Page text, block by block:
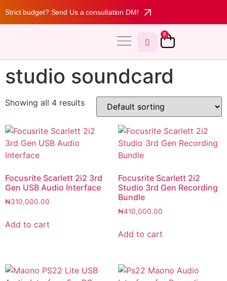
Strict budget? Send Us a consultation DM!
0
studio soundcard
Showing all 4 results
Focusrite Scarlett 2i2 3rd
Gen USB Audio Interface
₦310,000.00
Add to cart
Focusrite Scarlett 2i2
Studio 3rd Gen Recording
Bundle
₦410,000.00
Add to cart